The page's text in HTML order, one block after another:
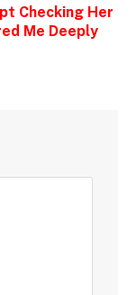
Checking Her
Me Deeply